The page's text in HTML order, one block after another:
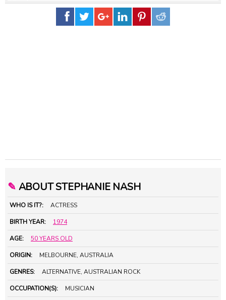
✎ ABOUT STEPHANIE NASH
WHO IS IT?: ACTRESS
BIRTH YEAR: 1974
AGE: 50 YEARS OLD
ORIGIN: MELBOURNE, AUSTRALIA
GENRES: ALTERNATIVE, AUSTRALIAN ROCK
OCCUPATION(S): MUSICIAN